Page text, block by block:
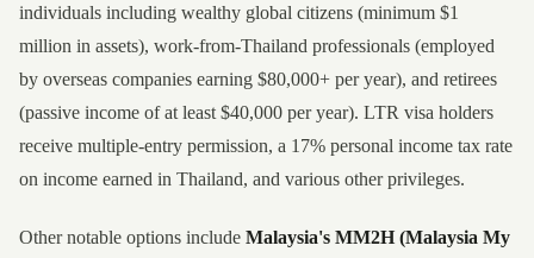
individuals including wealthy global citizens (minimum $1
million in assets), work-from-Thailand professionals (employed
by overseas companies earning $80,000+ per year), and retirees
(passive income of at least $40,000 per year). LTR visa holders
receive multiple-entry permission, a 17% personal income tax rate
on income earned in Thailand, and various other privileges.
Other notable options include Malaysia's MM2H (Malaysia My